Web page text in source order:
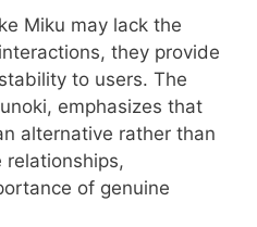
Miku may lack the
they provide
to users. The
emphasizes that
alternative rather than
of genuine